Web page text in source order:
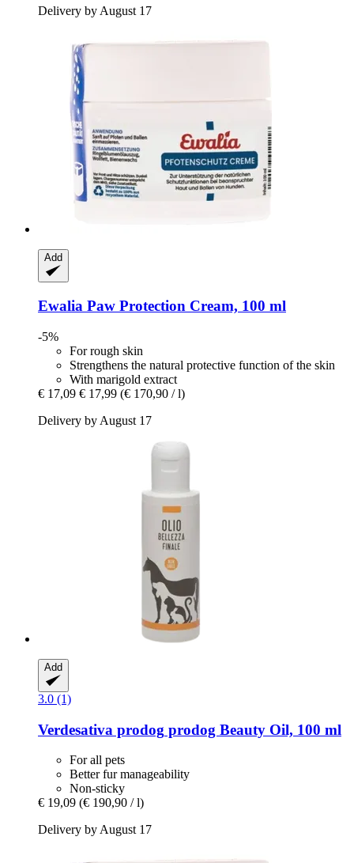
Delivery by August 17
Add
Ewalia Paw Protection Cream, 100 ml
-5%
For rough skin
Strengthens the natural protective function of the skin
With marigold extract
€ 17,09 € 17,99 (€ 170,90 / l)
Delivery by August 17
Add
3.0 (1)
Verdesativa prodog prodog Beauty Oil, 100 ml
For all pets
Better fur manageability
Non-sticky
€ 19,09 (€ 190,90 / l)
Delivery by August 17